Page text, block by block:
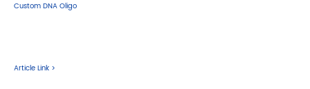
Custom DNA Oligo
Article Link >